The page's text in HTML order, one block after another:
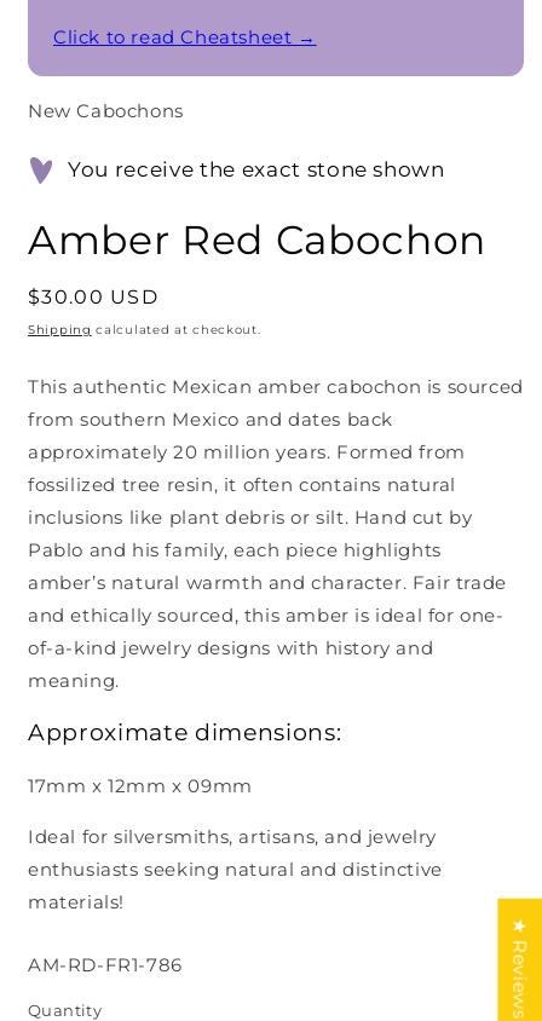
Click to read Cheatsheet →
New Cabochons
You receive the exact stone shown
Amber Red Cabochon
Regular
price
$30.00 USD
Shipping calculated at checkout.
This authentic Mexican amber cabochon is sourced
from southern Mexico and dates back
approximately 20 million years. Formed from
fossilized tree resin, it often contains natural
inclusions like plant debris or silt. Hand cut by
Pablo and his family, each piece highlights
amber’s natural warmth and character. Fair trade
and ethically sourced, this amber is ideal for one-
of-a-kind jewelry designs with history and
meaning.
Approximate dimensions:
17mm x 12mm x 09mm
Ideal for silversmiths, artisans, and jewelry
enthusiasts seeking natural and distinctive
materials!
SKU:
AM-RD-FR1-786
Quantity ★ Reviews